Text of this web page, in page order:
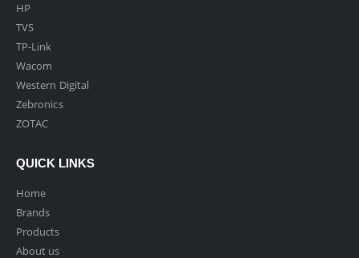
HP
TVS
TP-Link
Wacom
Western Digital
Zebronics
ZOTAC
QUICK LINKS
Home
Brands
Products
About us